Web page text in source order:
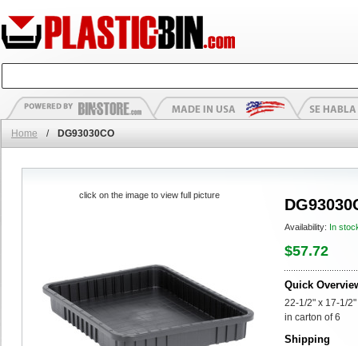
Home / DG93030CO
Availability: In
$57.72
Quick
22-1/2" x 17-1/
in carton of 6
Shipping
click on the image to view full picture